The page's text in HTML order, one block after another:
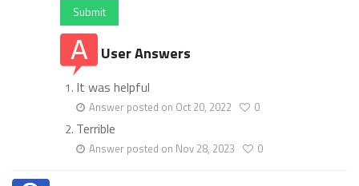
Submit
User Answers
It was helpful
Answer posted on Oct 20, 2022 0
Terrible
Answer posted on Nov 28, 2023 0